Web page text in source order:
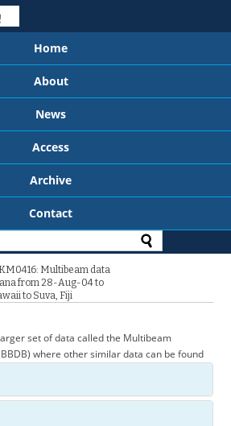
Home
About
News
Access
Archive
Contact
Multibeam data
from 28-Aug-04 to
to Suva, Fiji
set of data called the Multibeam
where other similar data can be found